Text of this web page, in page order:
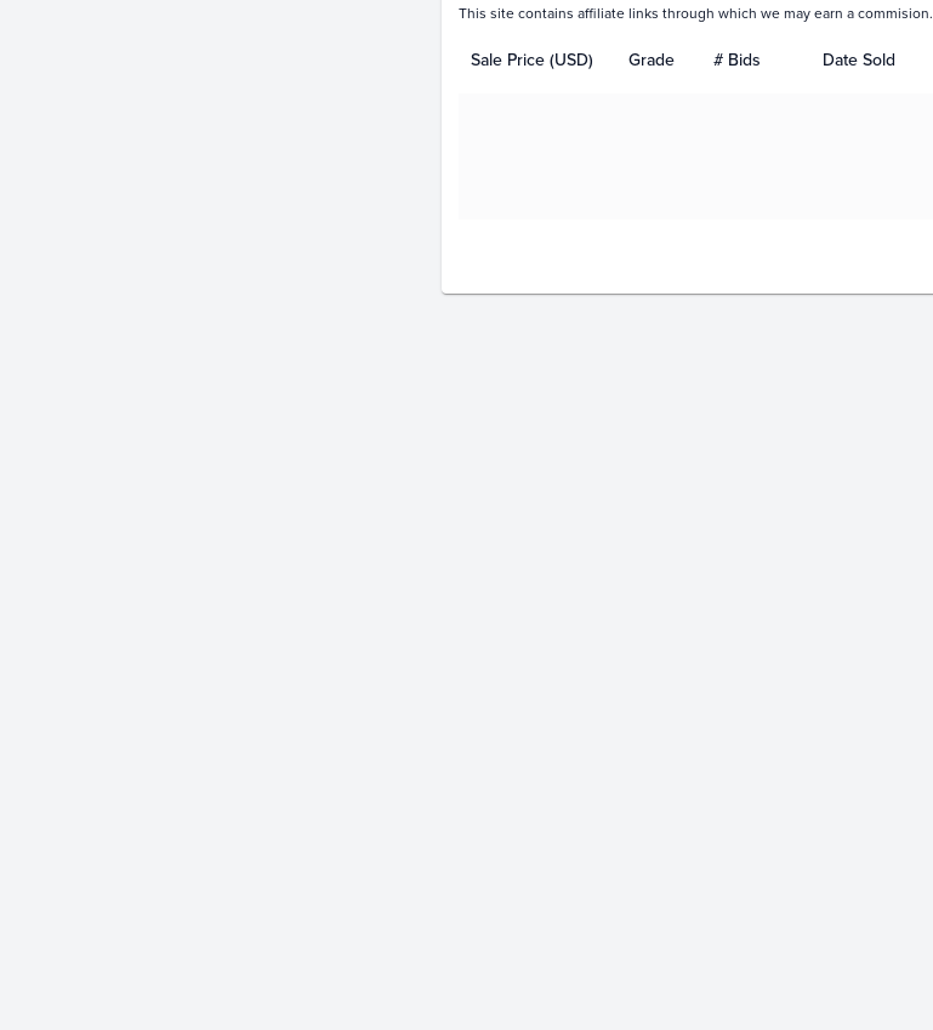
This site contains affiliate links through which we may earn a commision.
Sale Price (USD) Grade # Bids Date Sold